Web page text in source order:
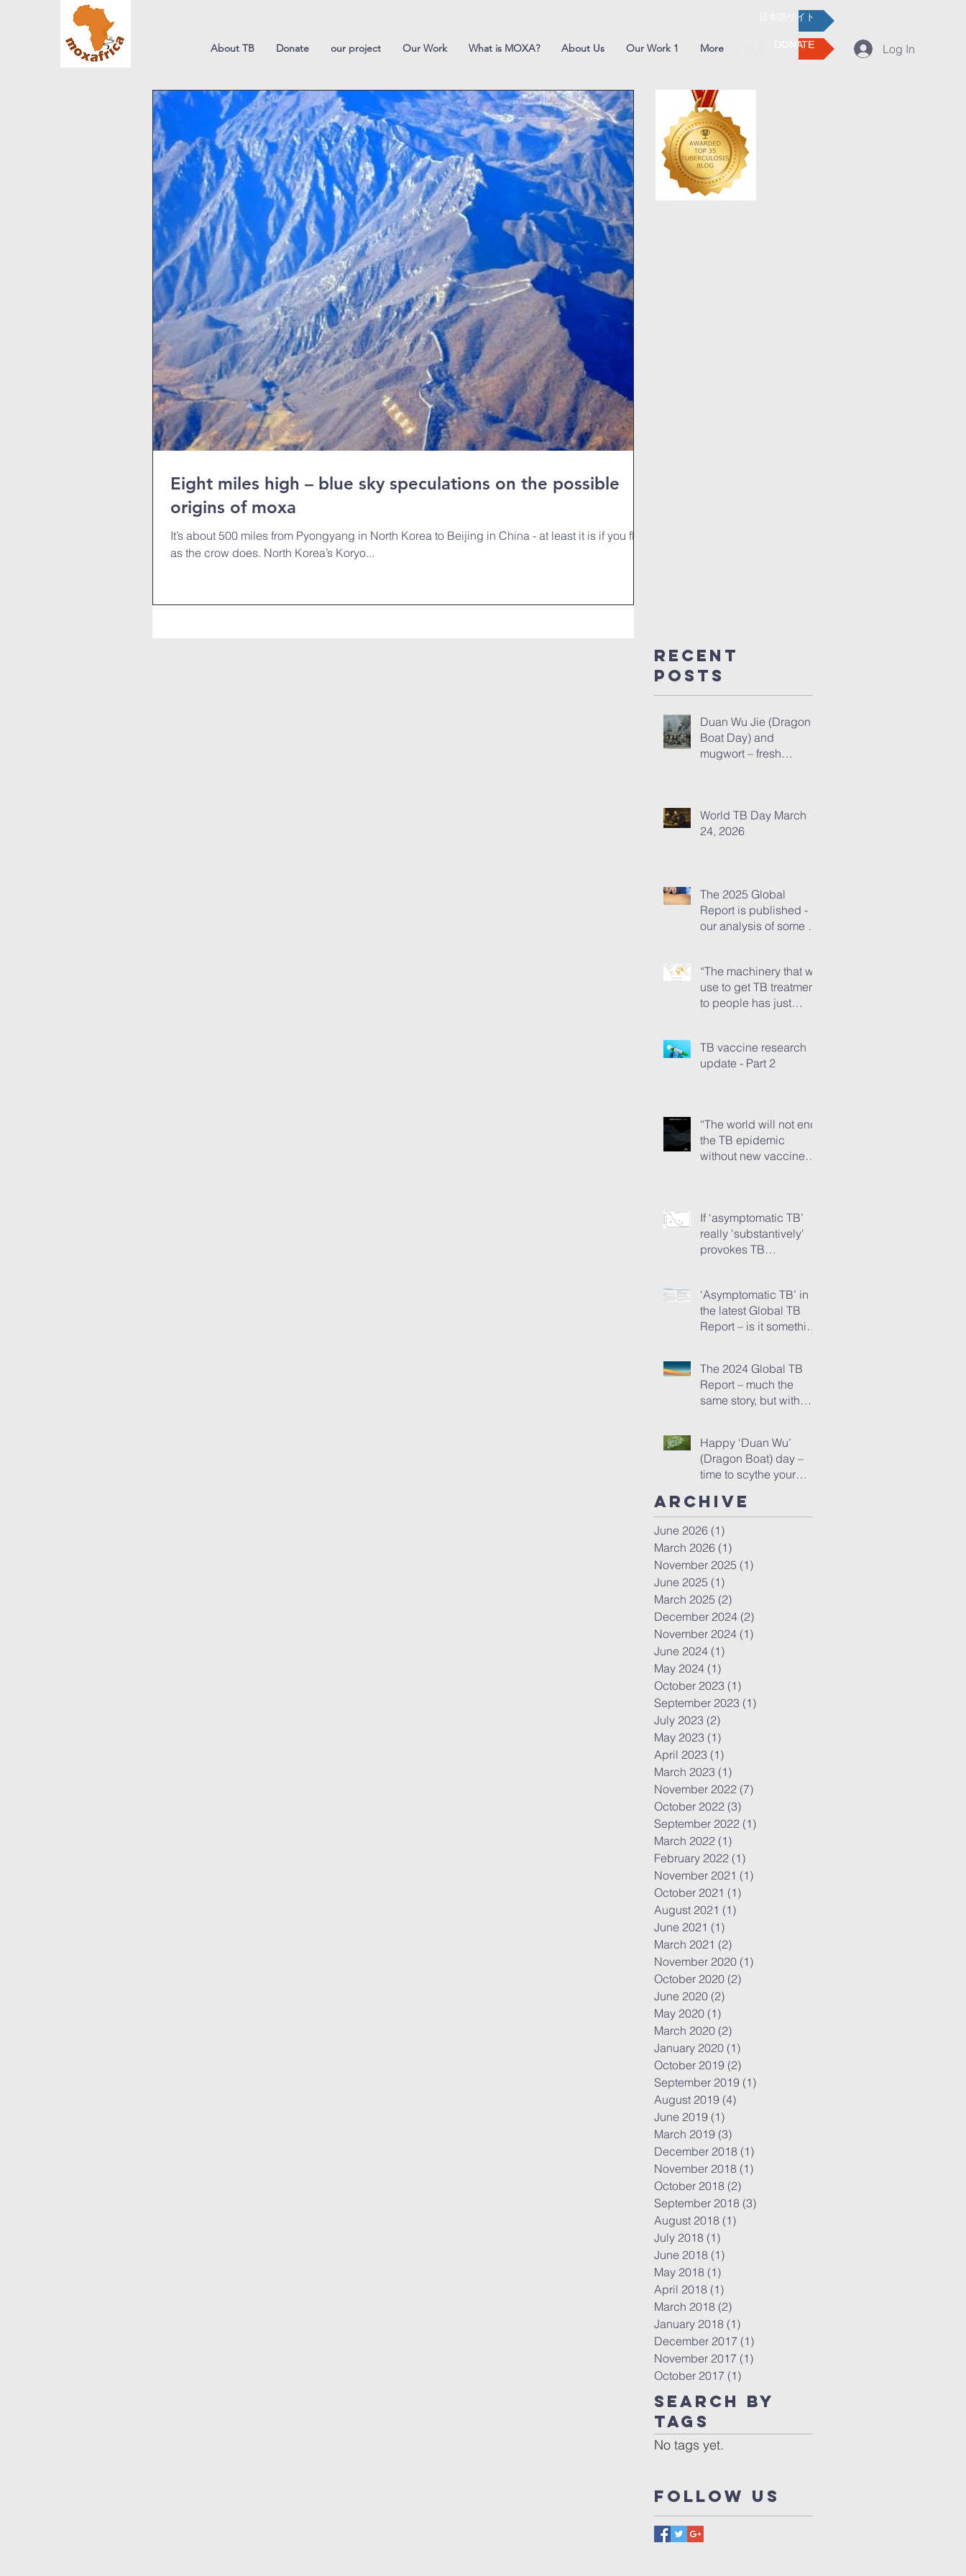
日本語サイト
About TB Donate our project Our Work What is MOXA? About Us Our Work 1 More DONATE Log In
Eight miles high – blue sky speculations on the possible
origins of moxa
It’s about 500 miles from Pyongyang in North Korea to Beijing in China - at least it is if you fly
as the crow does. North Korea’s Koryo...
Recent
Posts
Duan Wu Jie (Dragon
Boat Day) and
mugwort – fresh
World TB Day March
24, 2026
The 2025 Global
Report is published -
our analysis of some of
“The machinery that we
use to get TB treatment
to people has just
TB vaccine research
update - Part 2
“The world will not end
the TB epidemic
without new vaccines.”
If ‘asymptomatic TB’
really 'substantively'
provokes TB
‘Asymptomatic TB’ in
the latest Global TB
Report – is it something
just a red herring?
The 2024 Global TB
Report – much the
same story, but with
Happy ‘Duan Wu’
(Dragon Boat) day –
time to scythe your
Archive
June 2026 (1)
March 2026 (1)
November 2025 (1)
June 2025 (1)
March 2025 (2)
December 2024 (2)
November 2024 (1)
June 2024 (1)
May 2024 (1)
October 2023 (1)
September 2023 (1)
July 2023 (2)
May 2023 (1)
April 2023 (1)
March 2023 (1)
November 2022 (7)
October 2022 (3)
September 2022 (1)
March 2022 (1)
February 2022 (1)
November 2021 (1)
October 2021 (1)
August 2021 (1)
June 2021 (1)
March 2021 (2)
November 2020 (1)
October 2020 (2)
June 2020 (2)
May 2020 (1)
March 2020 (2)
January 2020 (1)
October 2019 (2)
September 2019 (1)
August 2019 (4)
June 2019 (1)
March 2019 (3)
December 2018 (1)
November 2018 (1)
October 2018 (2)
September 2018 (3)
August 2018 (1)
July 2018 (1)
June 2018 (1)
May 2018 (1)
April 2018 (1)
March 2018 (2)
January 2018 (1)
December 2017 (1)
November 2017 (1)
October 2017 (1)
Search By
Tags
No tags yet.
Follow Us